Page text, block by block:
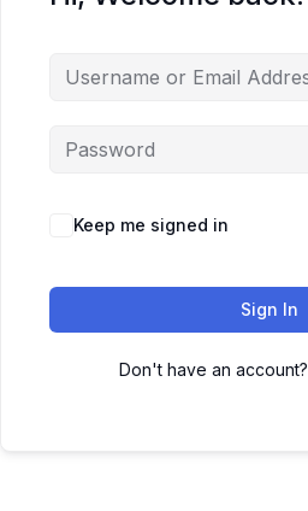
Keep me signed in
Sign In
Don't have an account?